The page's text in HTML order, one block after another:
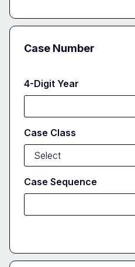
Case Number
4-Digit Year
Case Class
Case Sequence